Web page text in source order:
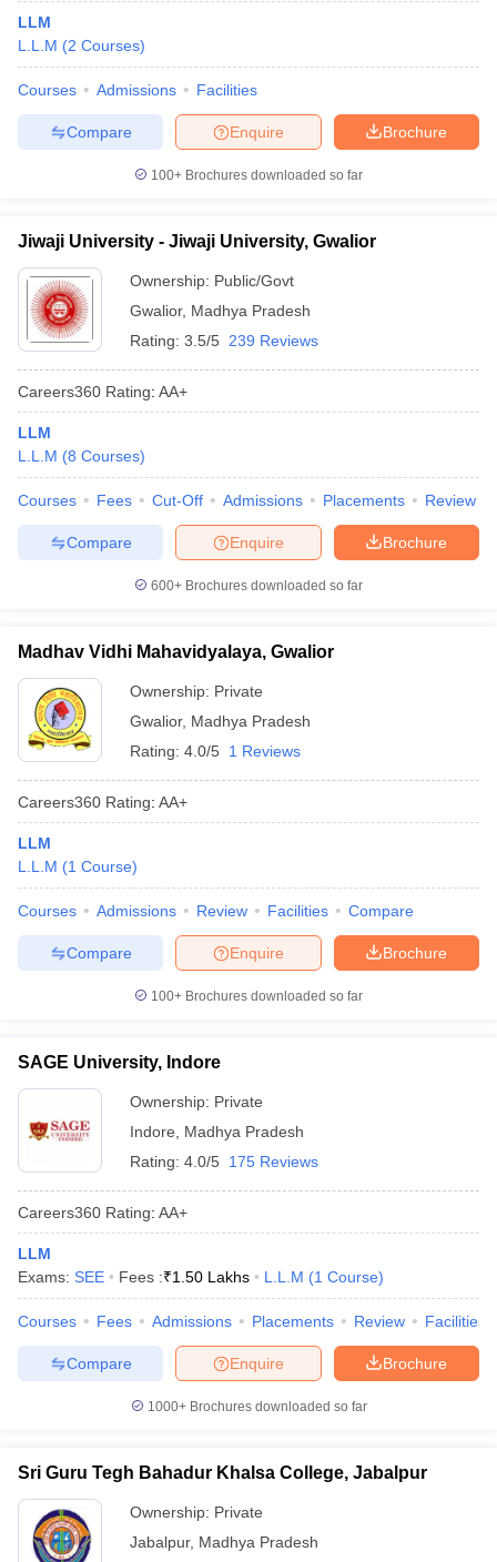
LLM
L.L.M (2 Courses)
Courses Admissions Facilities
Brochure
Enquire
Compare
100+ Brochures downloaded so far
Jiwaji University - Jiwaji University, Gwalior
Ownership: Public/Govt
Gwalior, Madhya Pradesh
Rating: 3.5/5 239 Reviews
Careers360 Rating: AA+
LLM
L.L.M (8 Courses)
Courses Fees Cut-Off Admissions Placements Review
Brochure
Enquire
Compare
600+ Brochures downloaded so far
Madhav Vidhi Mahavidyalaya, Gwalior
Ownership: Private
Gwalior, Madhya Pradesh
Rating: 4.0/5 1 Reviews
Careers360 Rating: AA+
LLM
L.L.M (1 Course)
Courses Admissions Review Facilities Compare
Brochure
Enquire
Compare
100+ Brochures downloaded so far
SAGE University, Indore
Ownership: Private
Indore
Madhya Pradesh
Rating: 4.0/5 175 Reviews
Careers360 Rating: AA+
LLM
Exams: SEE Fees :₹1.50 Lakhs L.L.M (1 Course)
Courses Fees Admissions Placements Review Facilities
Brochure
Enquire
Compare
1000+Brochures downloaded so far
Sri Guru Tegh Bahadur Khalsa College, Jabalpur
Ownership: Private
Jabalpur, Madhya Pradesh